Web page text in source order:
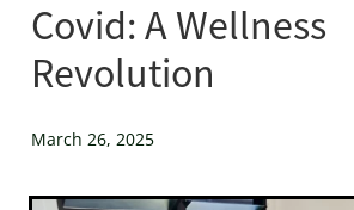
The Art of Lymphacising
The Healing Health-Bounce
XenPod Videos
About Us
Contact Us
Covid: A Wellness
Revolution
March 26, 2025